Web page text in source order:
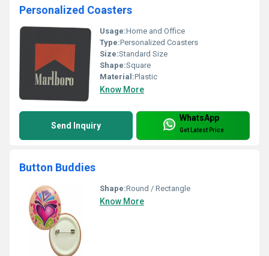
Personalized Coasters
Usage:Home and Office
Type:Personalized Coasters
Size:Standard Size
Shape:Square
Material:Plastic
Know More
Send Inquiry
WhatsApp
Get Latest Price
Button Buddies
Shape:Round / Rectangle
Know More